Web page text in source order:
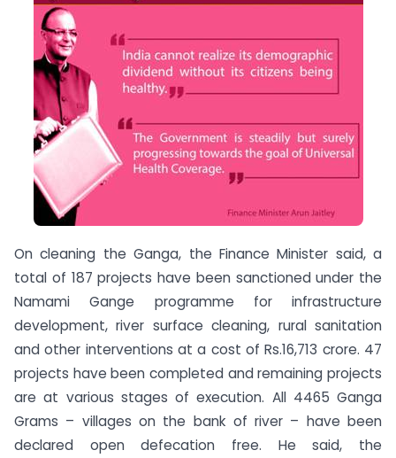
On cleaning the Ganga, the Finance Minister said, a
total of 187 projects have been sanctioned under the
Namami Gange programme for infrastructure
development, river surface cleaning, rural sanitation
and other interventions at a cost of Rs.16,713 crore. 47
projects have been completed and remaining projects
are at various stages of execution. All 4465 Ganga
Grams – villages on the bank of river – have been
declared open defecation free. He said, the